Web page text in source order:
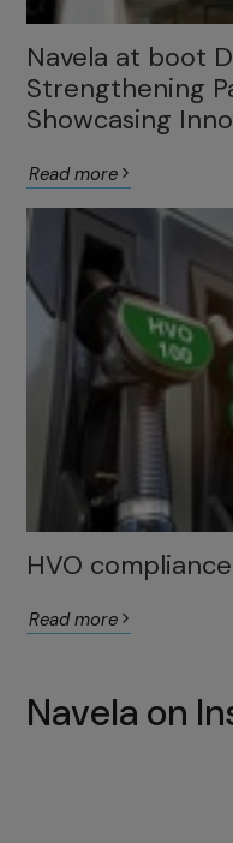
Navela at boot
Strengthening
Showcasing
Read more
HVO compliance
Read more
Navela on